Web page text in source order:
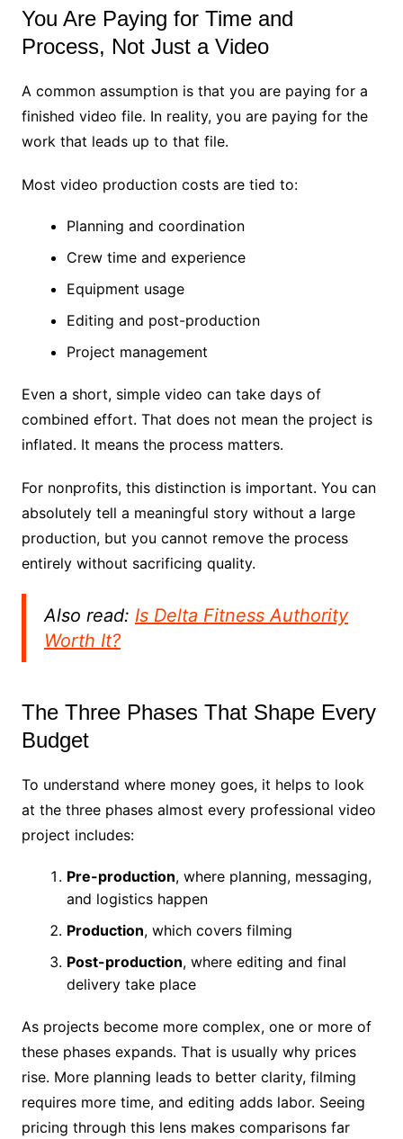
You Are Paying for Time and
Process, Not Just a Video
A common assumption is that you are paying for a
finished video file. In reality, you are paying for the
work that leads up to that file.
Most video production costs are tied to:
Planning and coordination
Crew time and experience
Equipment usage
Editing and post-production
Project management
Even a short, simple video can take days of
combined effort. That does not mean the project is
inflated. It means the process matters.
For nonprofits, this distinction is important. You can
absolutely tell a meaningful story without a large
production, but you cannot remove the process
entirely without sacrificing quality.
Also read: Is Delta Fitness Authority
Worth It?
The Three Phases That Shape Every
Budget
To understand where money goes, it helps to look
at the three phases almost every professional video
project includes:
Pre-production, where planning, messaging,
and logistics happen
Production, which covers filming
Post-production, where editing and final
delivery take place
As projects become more complex, one or more of
these phases expands. That is usually why prices
rise. More planning leads to better clarity, filming
requires more time, and editing adds labor. Seeing
pricing through this lens makes comparisons far